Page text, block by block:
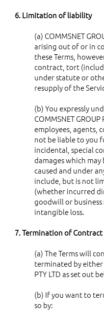
6. Limitation of liability
(a) COMMSNET
arising out of or in
these Terms,
contract, tort
under statute or
resupply of the
(b) You expressly
COMMSNET
employees, agents,
not be liable to you
incidental, special
damages which
caused and under
include, but is not
(whether incurred
goodwill or
intangible loss.
7. Termination of Contract
(a) The Terms will
terminated by either
PTY LTD as set out
(b) If you want to
so by: